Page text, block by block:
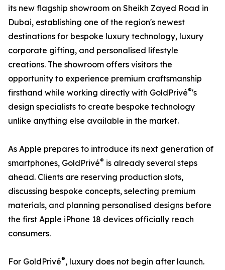
its new flagship showroom on Sheikh Zayed Road in
Dubai, establishing one of the region's newest
destinations for bespoke luxury technology, luxury
corporate gifting, and personalised lifestyle
creations. The showroom offers visitors the
opportunity to experience premium craftsmanship
firsthand while working directly with GoldPrivé®'s
design specialists to create bespoke technology
unlike anything else available in the market.
As Apple prepares to introduce its next generation of
smartphones, GoldPrivé® is already several steps
ahead. Clients are reserving production slots,
discussing bespoke concepts, selecting premium
materials, and planning personalised designs before
the first Apple iPhone 18 devices officially reach
consumers.
For GoldPrivé®, luxury does not begin after launch.